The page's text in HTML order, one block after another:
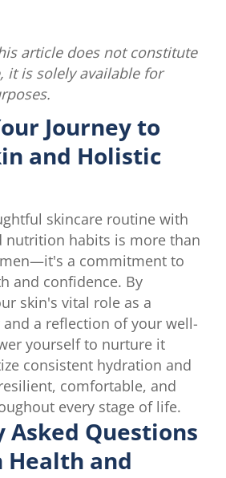
article does not constitute
it is solely available for
Journey to
and Holistic
skincare routine with
nutrition habits is more than
a commitment to
and confidence. By
skin's vital role as a
a reflection of your well-
yourself to nurture it
consistent hydration and
comfortable, and
every stage of life.
Asked Questions
Health and